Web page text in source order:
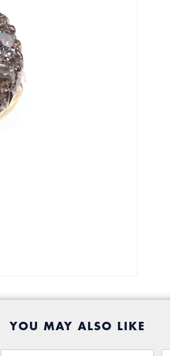
YOU MAY ALSO LIKE